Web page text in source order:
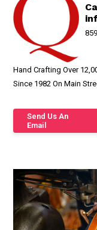
Hand Crafting Over
Since 1982 On Main
Send Us An
Email